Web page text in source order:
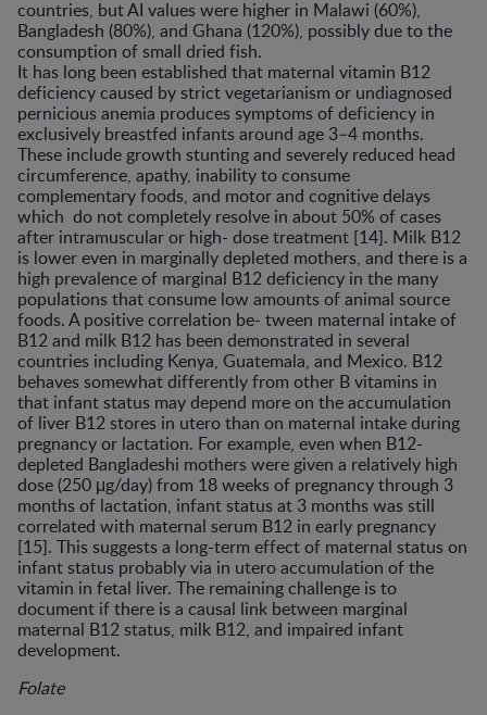
countries, but AI values were higher in Malawi (60%),
Bangladesh (80%), and Ghana (120%), possibly due to the
consumption of small dried fish.
It has long been established that maternal vitamin B12
deficiency caused by strict vegetarianism or undiagnosed
pernicious anemia produces symptoms of deficiency in
exclusively breastfed infants around age 3–4 months.
These include growth stunting and severely reduced head
circumference, apathy, inability to consume
complementary foods, and motor and cognitive delays
which do not completely resolve in about 50% of cases
after intramuscular or high- dose treatment [14]. Milk B12
is lower even in marginally depleted mothers, and there is a
high prevalence of marginal B12 deficiency in the many
populations that consume low amounts of animal source
foods. A positive correlation be- tween maternal intake of
B12 and milk B12 has been demonstrated in several
countries including Kenya, Guatemala, and Mexico. B12
behaves somewhat differently from other B vitamins in
that infant status may depend more on the accumulation
of liver B12 stores in utero than on maternal intake during
pregnancy or lactation. For example, even when B12-
depleted Bangladeshi mothers were given a relatively high
dose (250 μg/day) from 18 weeks of pregnancy through 3
months of lactation, infant status at 3 months was still
correlated with maternal serum B12 in early pregnancy
[15]. This suggests a long-term effect of maternal status on
infant status probably via in utero accumulation of the
vitamin in fetal liver. The remaining challenge is to
document if there is a causal link between marginal
maternal B12 status, milk B12, and impaired infant
development.
Folate